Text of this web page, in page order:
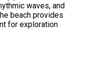
waves, and
beach provides
for exploration